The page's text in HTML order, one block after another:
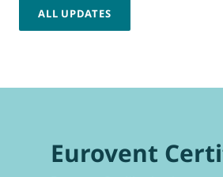
ALL UPDATES
Eurovent